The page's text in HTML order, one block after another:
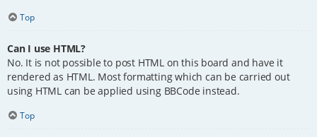
Top
Can I use HTML?
No. It is not possible to post HTML on this board and have it
rendered as HTML. Most formatting which can be carried out
using HTML can be applied using BBCode instead.
Top